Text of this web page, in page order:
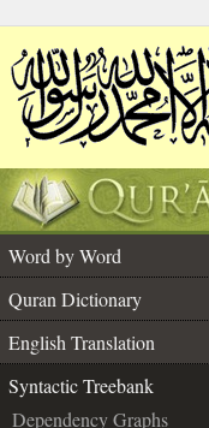
Word by Word
Quran Dictionary
English Translation
Syntactic Treebank
Dependency Graphs